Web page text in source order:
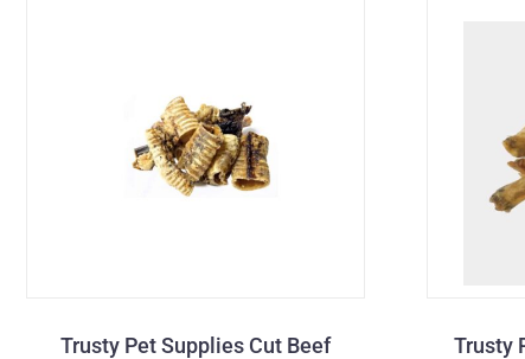
Trusty Pet Supplies Cut Beef
Trusty